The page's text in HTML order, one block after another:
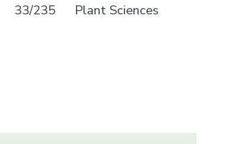
33/235 Plant Sciences